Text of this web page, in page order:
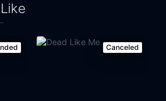
Canceled